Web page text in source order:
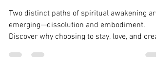
Two Paths: Dissolution or
Embodiment?
emerging—dissolution and embodiment.
Discover why choosing to stay, love, and